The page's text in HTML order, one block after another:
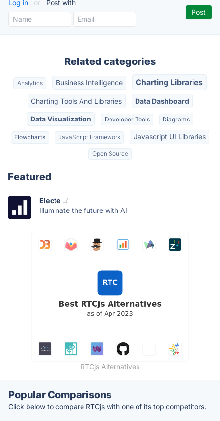
Log in or Post with
Related categories
Analytics Business Intelligence Charting Libraries
Charting Tools And Libraries Data Dashboard
Data Visualization Developer Tools Diagrams
Flowcharts JavaScript Framework Javascript UI Libraries
Open Source
Featured
Electe
Illuminate the future with AI
RTCjs Alternatives
Popular Comparisons
Click below to compare RTCjs with one of its top competitors.